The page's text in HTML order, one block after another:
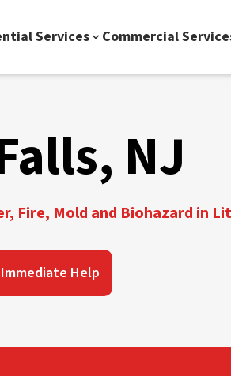
Services Commercial
NJ
Fire, Mold and Biohazard in
Help